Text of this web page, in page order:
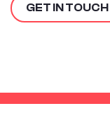
GET IN TOUCH